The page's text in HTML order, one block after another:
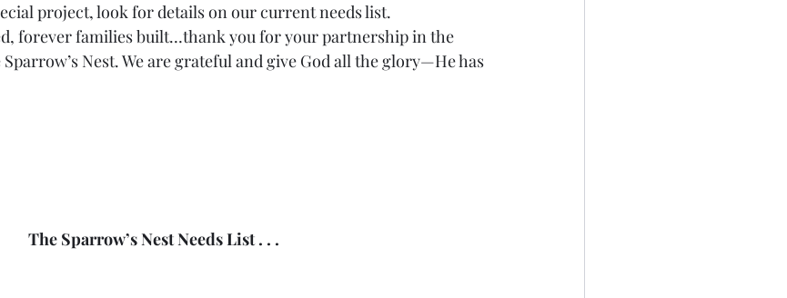
project, look for details on our current needs list.
forever families built…thank you for your partnership in the
Nest. We are grateful and give God all the glory—He has
The Sparrow’s Nest Needs List . . .